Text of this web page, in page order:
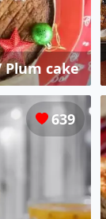
Plum cake
639